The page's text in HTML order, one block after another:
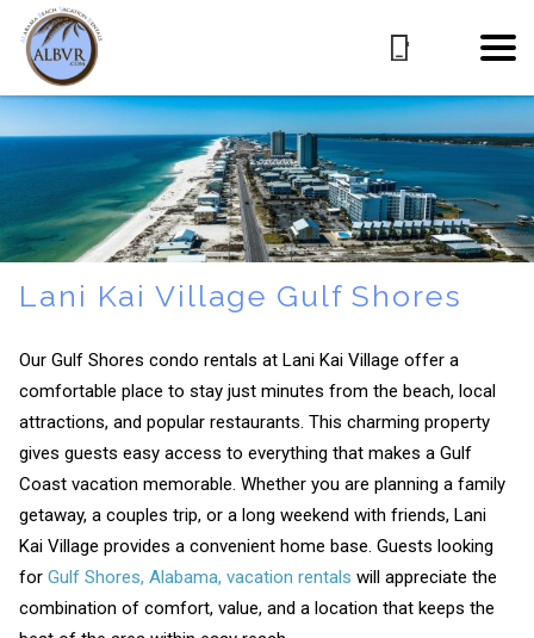
Lani Kai Village Gulf Shores
Our Gulf Shores condo rentals at Lani Kai Village offer a
comfortable place to stay just minutes from the beach, local
attractions, and popular restaurants. This charming property
gives guests easy access to everything that makes a Gulf
Coast vacation memorable. Whether you are planning a family
getaway, a couples trip, or a long weekend with friends, Lani
Kai Village provides a convenient home base. Guests looking
forGulf Shores, Alabama, vacation rentals will appreciate the
combination of comfort, value, and a location that keeps the